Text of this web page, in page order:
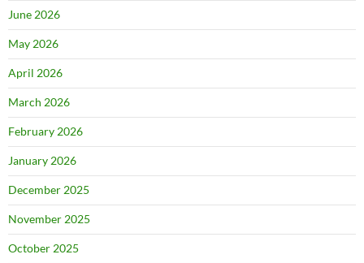
June 2026
May 2026
April 2026
March 2026
February 2026
January 2026
December 2025
November 2025
October 2025